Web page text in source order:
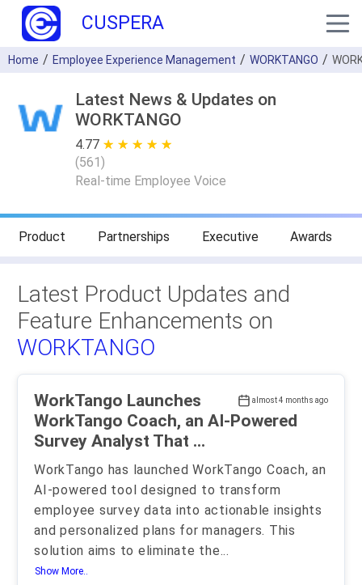
CUSPERA
Home Employee Experience Management WORKTANGO
Latest News & Updates on
WORKTANGO
4.77 ★ ★ ★ ★ ★
☆ ☆ ☆ ☆ ☆
(561)
Real-time Employee Voice
Product Partnerships Executive Awards
Latest Product Updates and
Feature Enhancements on
WORKTANGO
almost 4 months ago
WorkTango Launches
WorkTango Coach, an AI-Powered
Survey Analyst That ...
WorkTango has launched WorkTango Coach, an
AI-powered tool designed to transform
employee survey data into actionable insights
and personalized plans for managers. This
solution aims to eliminate the...
Show More..